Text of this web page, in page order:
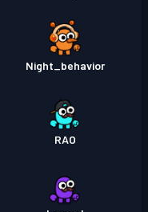
Night_behavior
RAO